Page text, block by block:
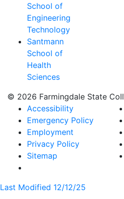
School of
Engineering
Technology
Santmann
School of
Health
Sciences
© 2026 Farmingdale State
Accessibility
Emergency Policy
Employment
Privacy Policy
Sitemap
Last Modified 12/12/25